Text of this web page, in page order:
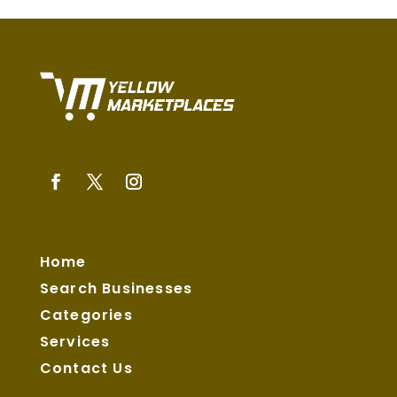
Home
Search Businesses
Categories
Services
Contact Us